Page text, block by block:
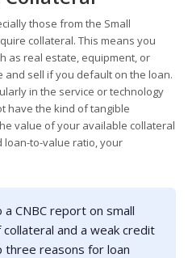
those from the Small
collateral. This means you
as real estate, equipment, or
sell if you default on the loan.
in the service or technology
have the kind of tangible
value of your available collateral
to-value ratio, your
a CNBC report on small
and a weak credit
reasons for loan